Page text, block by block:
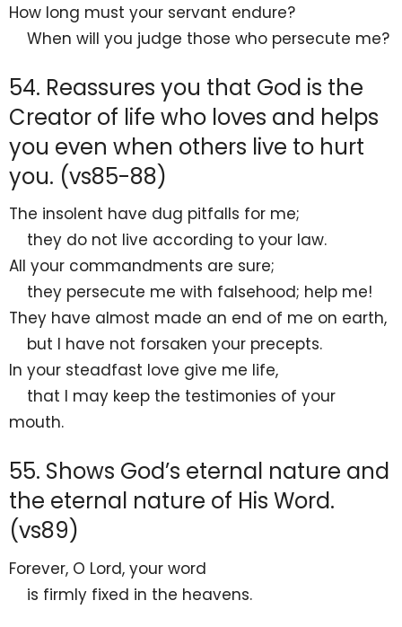
How long must your servant endure?
When will you judge those who persecute me?
54. Reassures you that God is the
Creator of life who loves and helps
you even when others live to hurt
you. (vs85-88)
The insolent have dug pitfalls for me;
they do not live according to your law.
All your commandments are sure;
they persecute me with falsehood; help me!
They have almost made an end of me on earth,
but I have not forsaken your precepts.
In your steadfast love give me life,
that I may keep the testimonies of your
mouth.
55. Shows God’s eternal nature and
the eternal nature of His Word.
(vs89)
Forever, O Lord, your word
is firmly fixed in the heavens.